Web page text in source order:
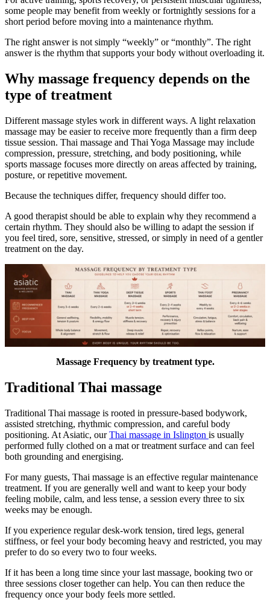
some people may benefit from weekly or fortnightly sessions for a
short period before moving into a maintenance rhythm.
The right answer is not simply “weekly” or “monthly”. The right
answer is the rhythm that supports your body without overloading it.
Why massage frequency depends on the
type of treatment
Different massage styles work in different ways. A light relaxation
massage may be easier to receive more frequently than a firm deep
tissue session. Thai massage and Thai Yoga Massage may include
compression, pressure, stretching, and body positioning, while
sports massage focuses more directly on areas affected by training,
posture, or repetitive movement.
Because the techniques differ, frequency should differ too.
A good therapist should be able to explain why they recommend a
certain rhythm. They should also be willing to adapt the session if
you feel tired, sore, sensitive, stressed, or simply in need of a gentler
treatment on the day.
Massage Frequency by treatment type.
Traditional Thai massage
Traditional Thai massage is rooted in pressure-based bodywork,
assisted stretching, rhythmic compression, and careful body
positioning. At Asiatic, ourThai massage in Islington is usually
performed fully clothed on a mat or treatment surface and can feel
both grounding and energising.
For many guests, Thai massage is an effective regular maintenance
treatment. If you are generally well and want to keep your body
feeling mobile, calm, and less tense, a session every three to six
weeks may be enough.
If you experience regular desk-work tension, tired legs, general
stiffness, or feel your body becoming heavy and restricted, you may
prefer to do so every two to four weeks.
If it has been a long time since your last massage, booking two or
three sessions closer together can help. You can then reduce the
frequency once your body feels more settled.